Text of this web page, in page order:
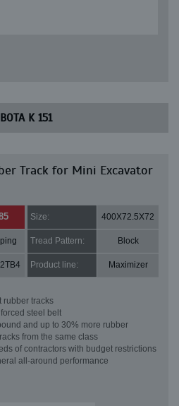
K 151
Track for Mini Excavator
Size: 400X72.5X72
Tread Pattern: Block
Product line: Maximizer
rubber tracks
steel belt
and up to 30% more rubber
from the same class
of contractors with budget restrictions
all-around performance